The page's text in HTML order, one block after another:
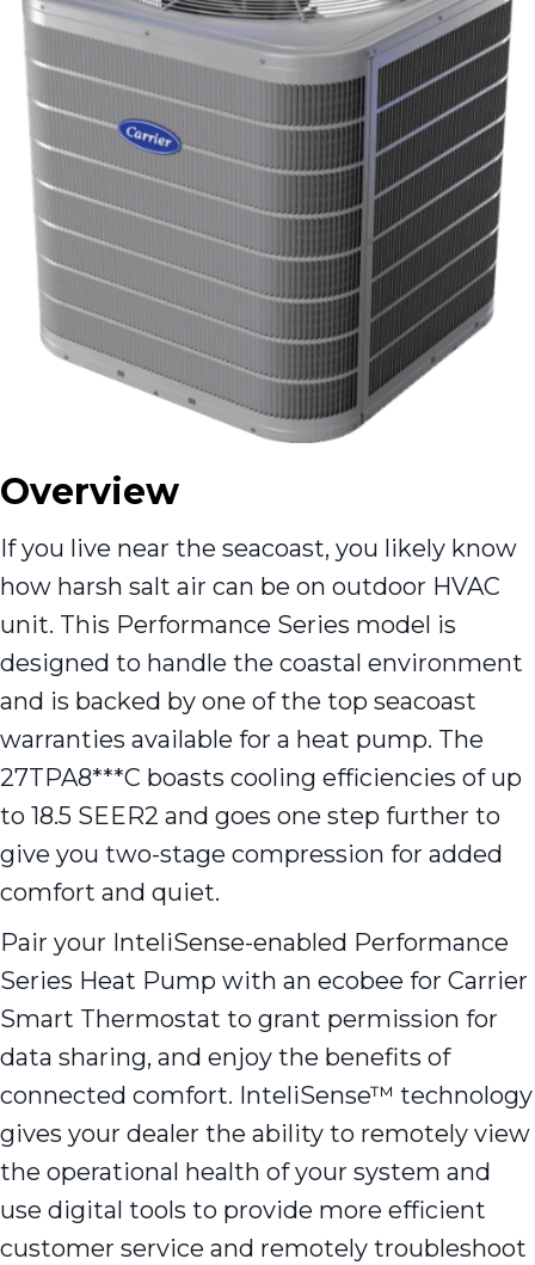
Overview
If you live near the seacoast, you likely know
how harsh salt air can be on outdoor HVAC
unit. This Performance Series model is
designed to handle the coastal environment
and is backed by one of the top seacoast
warranties available for a heat pump. The
27TPA8***C boasts cooling efficiencies of up
to 18.5 SEER2 and goes one step further to
give you two-stage compression for added
comfort and quiet.
Pair your InteliSense-enabled Performance
Series Heat Pump with an ecobee for Carrier
Smart Thermostat to grant permission for
data sharing, and enjoy the benefits of
connected comfort. InteliSense™ technology
gives your dealer the ability to remotely view
the operational health of your system and
use digital tools to provide more efficient
customer service and remotely troubleshoot